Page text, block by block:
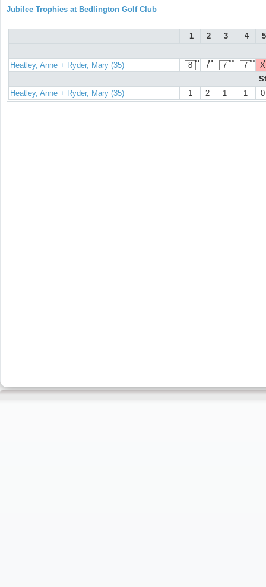
Jubilee Trophies at Bedlington Golf Club
1 2 3 4 5
Heatley, Anne + Ryder, Mary (35) ●●
8 ●●
7 ●●
7 ●●
7
X
Heatley, Anne + Ryder, Mary (35)
1 2 1 1 0